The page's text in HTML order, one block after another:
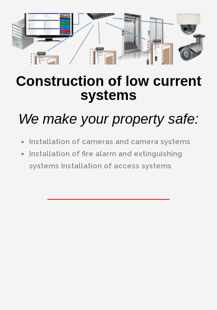
Construction of low current
systems
We make your property safe:
Installation of cameras and camera systems
Installation of fire alarm and extinguishing
systems Installation of access systems